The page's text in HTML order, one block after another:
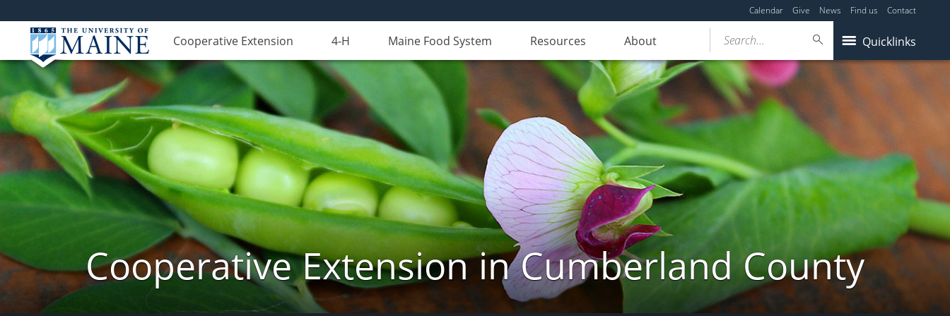
Calendar Give News Find us Contact
Cooperative Extension 4-H Maine Food System Resources About Quicklinks
Search...
Cooperative Extension in Cumberland County